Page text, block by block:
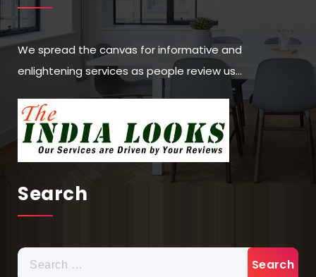
We spread the canvas for informative and
enlightening services as people review us…
Search